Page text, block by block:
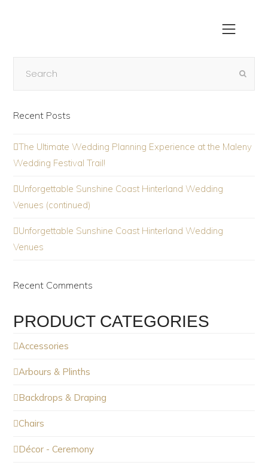
Recent Posts
The Ultimate Wedding Planning Experience at the Maleny
Wedding Festival Trail!
Unforgettable Sunshine Coast Hinterland Wedding
Venues (continued)
Unforgettable Sunshine Coast Hinterland Wedding
Venues
Recent Comments
PRODUCT CATEGORIES
Accessories
Arbours & Plinths
Backdrops & Draping
Chairs
Décor - Ceremony